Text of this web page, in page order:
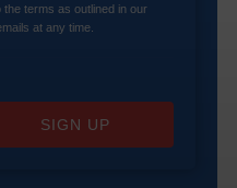
terms as outlined in our
at any time.
SIGN UP